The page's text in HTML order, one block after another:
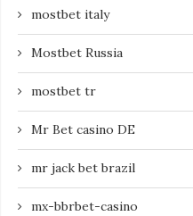
mostbet italy
Mostbet Russia
mostbet tr
Mr Bet casino DE
mr jack bet brazil
mx-bbrbet-casino